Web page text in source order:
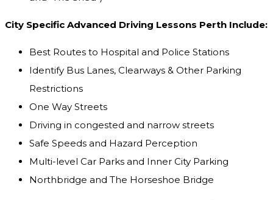
City Specific Advanced Driving Lessons Perth Include:
Best Routes to Hospital and Police Stations
Identify Bus Lanes, Clearways & Other Parking
Restrictions
One Way Streets
Driving in congested and narrow streets
Safe Speeds and Hazard Perception
Multi-level Car Parks and Inner City Parking
Northbridge and The Horseshoe Bridge